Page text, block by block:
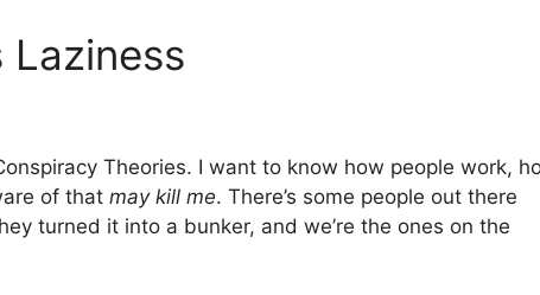
Theories. I want to know how people work,
of that may kill me. There’s some people out there
turned it into a bunker, and we’re the ones on the